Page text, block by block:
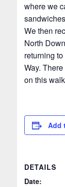
where we
We then
North
returning
Way.
on this
Add
DETAILS
Date: